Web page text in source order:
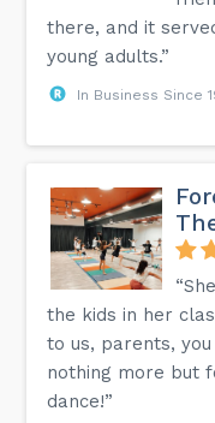
there, and it
young adults.”
In Business Since
the kids in her
to us, parents,
nothing more but
dance!”